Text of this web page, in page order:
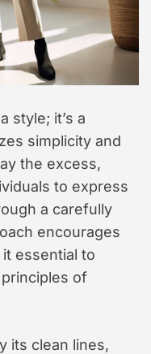
style; it’s a
simplicity and
the excess,
to express
a carefully
encourages
essential to
of
its clean lines,